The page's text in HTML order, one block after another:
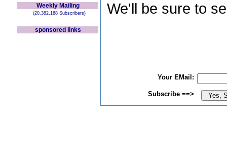
Weekly Mailing
(20,382,168 Subscribers)
sponsored links
We'll be sure to
Your EMail:
Subscribe ==>